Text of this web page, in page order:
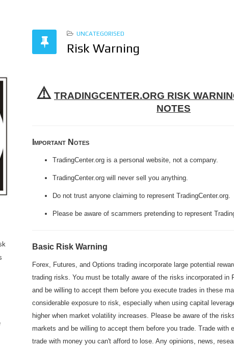
UNCATEGORISED
Risk Warning
⚠️ TRADINGCENTER.ORG RISK
NOTES
Important Notes
TradingCenter.org is a personal website, not a company.
TradingCenter.org will never sell you anything.
Do not trust anyone claiming to represent TradingCenter.org.
Please be aware of scammers pretending to represent
Basic Risk Warning
Forex, Futures, and Options trading incorporate large potential
trading risks. You must be totally aware of the risks incorporated in
and be willing to accept them before you execute trades in these
considerable exposure to risk, especially when using capital
higher when market volatility increases. Please be aware of the
markets and be willing to accept them before you trade. Trade with
trade with money you can't afford to lose. Any opinions, news,